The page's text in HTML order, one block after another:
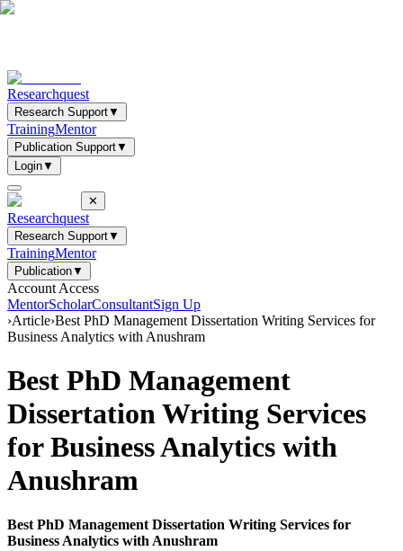
Researchquest
Research Support▼
TrainingMentor
Publication Support▼
Login▼
✕
Researchquest
Research Support▼
TrainingMentor
Publication▼
Account Access
MentorScholarConsultantSign Up
›Article›Best PhD Management Dissertation Writing Services for
Business Analytics with Anushram
Best PhD Management
Dissertation Writing Services
for Business Analytics with
Anushram
Best PhD Management Dissertation Writing Services for
Business Analytics with Anushram